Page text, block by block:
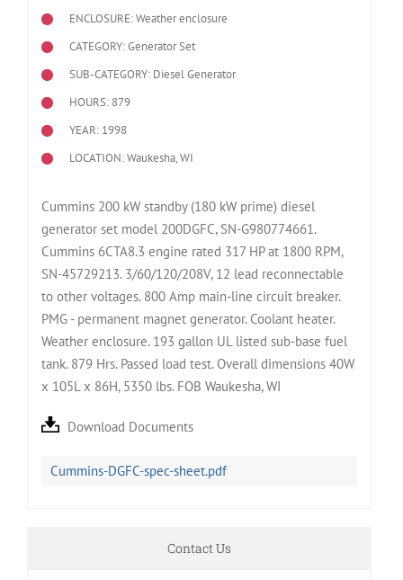
ENCLOSURE: Weather enclosure
CATEGORY: Generator Set
SUB-CATEGORY: Diesel Generator
HOURS: 879
YEAR: 1998
LOCATION: Waukesha, WI
Cummins 200 kW standby (180 kW prime) diesel
generator set model 200DGFC, SN-G980774661.
Cummins 6CTA8.3 engine rated 317 HP at 1800 RPM,
SN-45729213. 3/60/120/208V, 12 lead reconnectable
to other voltages. 800 Amp main-line circuit breaker.
PMG - permanent magnet generator. Coolant heater.
Weather enclosure. 193 gallon UL listed sub-base fuel
tank. 879 Hrs. Passed load test. Overall dimensions 40W
x 105L x 86H, 5350 lbs. FOB Waukesha, WI
Download Documents
Cummins-DGFC-spec-sheet.pdf
Contact Us